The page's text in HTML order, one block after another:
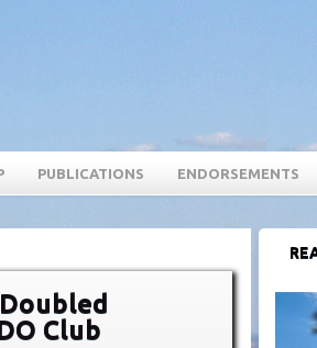
PUBLICATIONS ENDORSEMENTS
Club